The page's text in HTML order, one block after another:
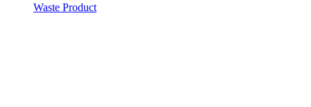
Waste Product